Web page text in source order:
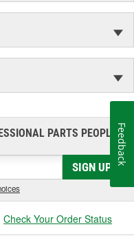
PARTS PEOPLE®
SIGN UP
Check Your Order Status
Feedback